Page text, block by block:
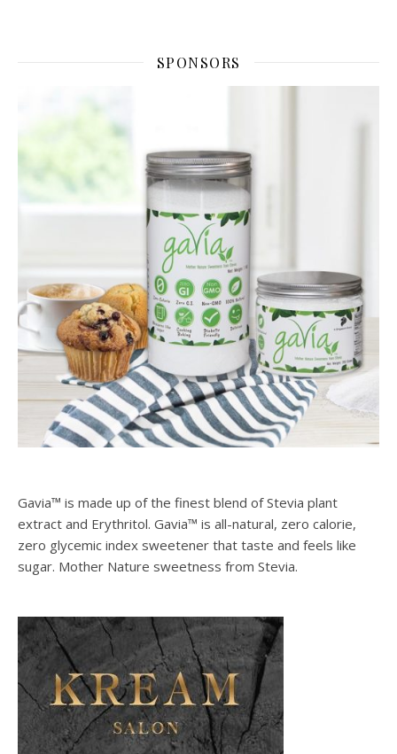
SPONSORS
Gavia™ is made up of the finest blend of Stevia plant
extract and Erythritol. Gavia™ is all-natural, zero calorie,
zero glycemic index sweetener that taste and feels like
sugar. Mother Nature sweetness from Stevia.